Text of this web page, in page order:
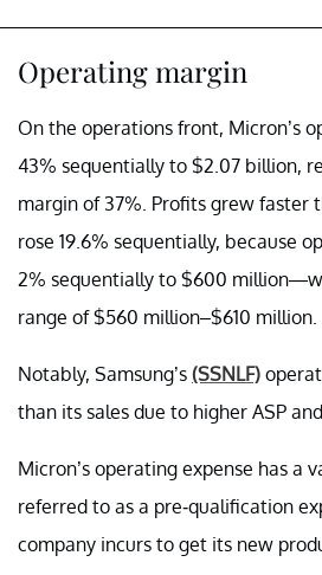
Operating margin
On the operations front, Micron’s
43% sequentially to $2.07 billion,
margin of 37%. Profits grew faster
rose 19.6% sequentially, because
2% sequentially to $600
range of $560 million–$610 million.
Notably, Samsung’s (SSNLF)
than its sales due to higher ASP
Micron’s operating expense has a
referred to as a pre-qualification
company incurs to get its new